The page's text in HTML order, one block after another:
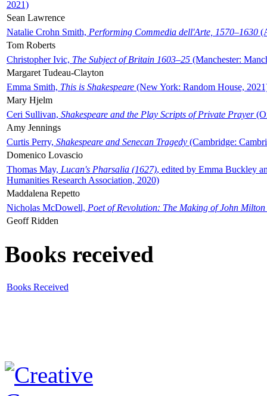
2021)
Sean Lawrence
Natalie Crohn Smith, Performing Commedia dell'Arte, 1570–1630
Tom Roberts
Christopher Ivic, The Subject of Britain 1603–25 (Manchester:
Margaret Tudeau-Clayton
Emma Smith, This is Shakespeare (New York: Random House,
Mary Hjelm
Ceri Sullivan, Shakespeare and the Play Scripts of Private Prayer
Amy Jennings
Curtis Perry, Shakespeare and Senecan Tragedy (Cambridge:
Domenico Lovascio
Thomas May, Lucan's Pharsalia (1627), edited by Emma Buckley
Humanities Research Association, 2020)
Maddalena Repetto
Nicholas McDowell, Poet of Revolution: The Making of John Milton
Geoff Ridden
Books received
Books Received